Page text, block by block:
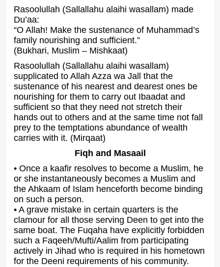
Rasoolullah (Sallallahu alaihi wasallam) made
Du’aa:
“O Allah! Make the sustenance of Muhammad’s
family nourishing and sufficient.”
(Bukhari, Muslim – Mishkaat)
Rasoolullah (Sallallahu alaihi wasallam)
supplicated to Allah Azza wa Jall that the
sustenance of his nearest and dearest ones be
nourishing for them to carry out Ibaadat and
sufficient so that they need not stretch their
hands out to others and at the same time not fall
prey to the temptations abundance of wealth
carries with it. (Mirqaat)
Fiqh and Masaail
• Once a kaafir resolves to become a Muslim, he
or she instantaneously becomes a Muslim and
the Ahkaam of Islam henceforth become binding
on such a person.
• A grave mistake in certain quarters is the
clamour for all those serving Deen to get into the
same boat. The Fuqaha have explicitly forbidden
such a Faqeeh/Mufti/Aalim from participating
actively in Jihad who is required in his hometown
for the Deeni requirements of his community.